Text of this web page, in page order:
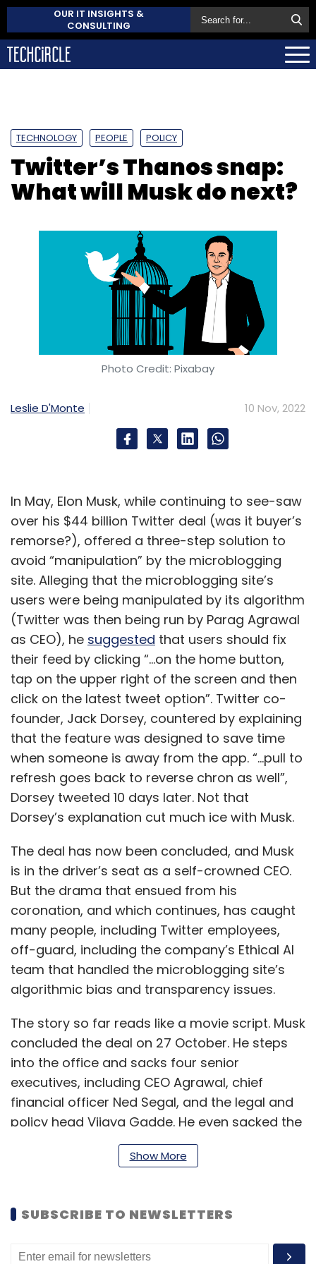
OUR IT INSIGHTS &
CONSULTING
TECHNOLOGY PEOPLE POLICY
Twitter’s Thanos snap:
What will Musk do next?
Photo Credit: Pixabay
Leslie D'Monte 10 Nov, 2022
In May, Elon Musk, while continuing to see-saw
over his $44 billion Twitter deal (was it buyer’s
remorse?), offered a three-step solution to
avoid “manipulation” by the microblogging
site. Alleging that the microblogging site’s
users were being manipulated by its algorithm
(Twitter was then being run by Parag Agrawal
as CEO), he suggested that users should fix
their feed by clicking “...on the home button,
tap on the upper right of the screen and then
click on the latest tweet option”. Twitter co-
founder, Jack Dorsey, countered by explaining
that the feature was designed to save time
when someone is away from the app. “...pull to
refresh goes back to reverse chron as well”,
Dorsey tweeted 10 days later. Not that
Dorsey’s explanation cut much ice with Musk.
The deal has now been concluded, and Musk
is in the driver’s seat as a self-crowned CEO.
But the drama that ensued from his
coronation, and which continues, has caught
many people, including Twitter employees,
off-guard, including the company’s Ethical AI
team that handled the microblogging site’s
algorithmic bias and transparency issues.
The story so far reads like a movie script. Musk
concluded the deal on 27 October. He steps
into the office and sacks four senior
executives, including CEO Agrawal, chief
financial officer Ned Segal, and the legal and
policy head Vijaya Gadde. He even sacked the
company’s ‘Ethical AI’ team, and Rumman
Chowdhury, director of the Machine Learning
compares Musk’s layoffs to the “thanos snap”,
which refers to Thanos snapping his fingers to
eliminate half of the universe’s population
Show More
SUBSCRIBE TO NEWSLETTERS